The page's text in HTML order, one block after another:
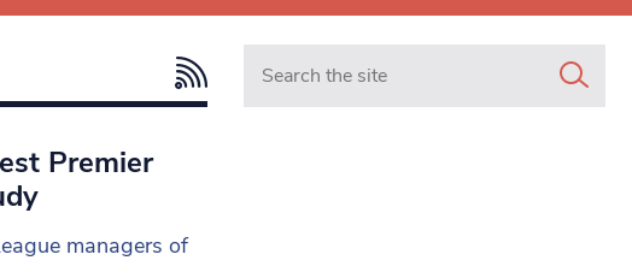
Premier
managers of
Search in https://